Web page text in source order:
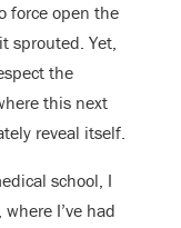
force open the
sprouted. Yet,
the
this next
reveal itself.
school, I
I’ve had